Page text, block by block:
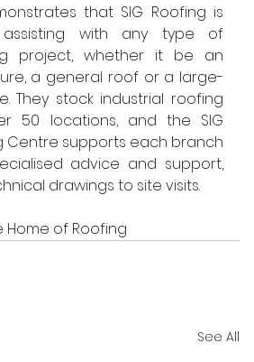
that SIG Roofing is
with any type of
project, whether it be an
a general roof or a large-
They stock industrial roofing
50 locations, and the SIG
Centre supports each branch
advice and support,
drawings to site visits.
Home of Roofing
See All